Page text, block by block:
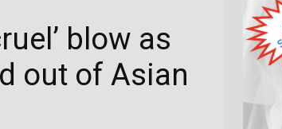
blow as
out of Asian